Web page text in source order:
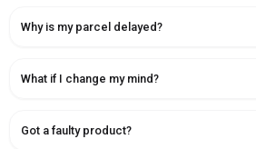
Why is my parcel delayed?
What if I change my mind?
Got a faulty product?